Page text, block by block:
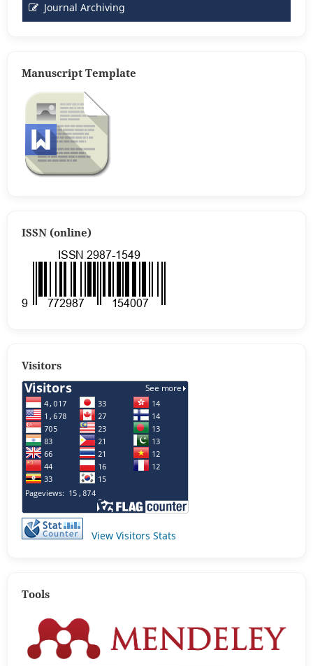
Journal Archiving
Manuscript Template
ISSN (online)
Visitors
View Visitors Stats
Tools